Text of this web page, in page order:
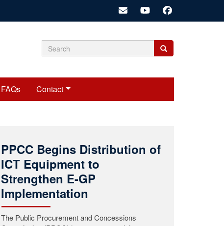
Search
Search
Search
FAQs Contact
Public Procurement and
Concessions Commission
(PPCC) Mourns the Passing
of Commissioner Roosevelt
A.K. Woods